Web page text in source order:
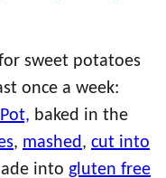
sweet potatoes
once a week:
baked in the
, mashed, cut into
into gluten free